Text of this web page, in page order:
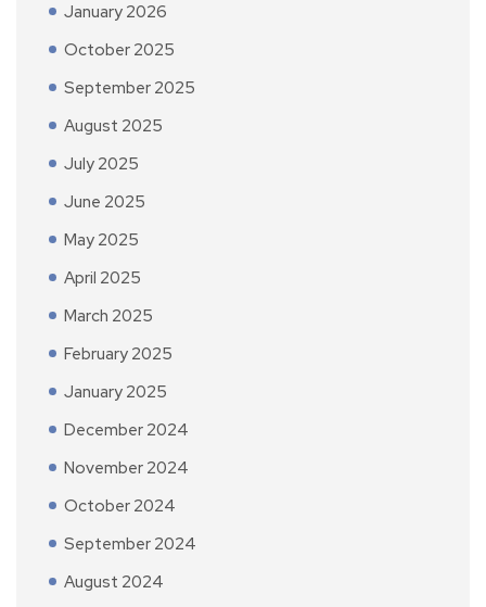
January 2026
October 2025
September 2025
August 2025
July 2025
June 2025
May 2025
April 2025
March 2025
February 2025
January 2025
December 2024
November 2024
October 2024
September 2024
August 2024